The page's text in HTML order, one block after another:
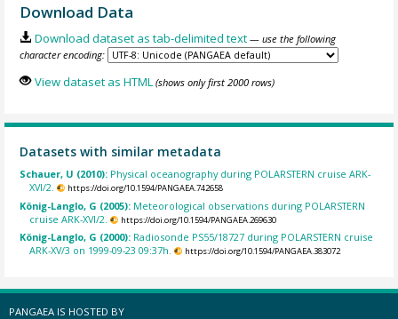
Download Data
Download dataset as tab-delimited text — use the following
character encoding:
View dataset as HTML (shows only first 2000 rows)
Datasets with similar metadata
Schauer, U (2010): Physical oceanography during POLARSTERN cruise ARK-
XVI/2.
https://doi.org/10.1594/PANGAEA.742658
König-Langlo, G (2005): Meteorological observations during POLARSTERN
cruise ARK-XVI/2.
https://doi.org/10.1594/PANGAEA.269630
König-Langlo, G (2000): Radiosonde PS55/18727 during POLARSTERN cruise
ARK-XV/3 on 1999-09-23 09:37h.
https://doi.org/10.1594/PANGAEA.383072
PANGAEA IS HOSTED BY